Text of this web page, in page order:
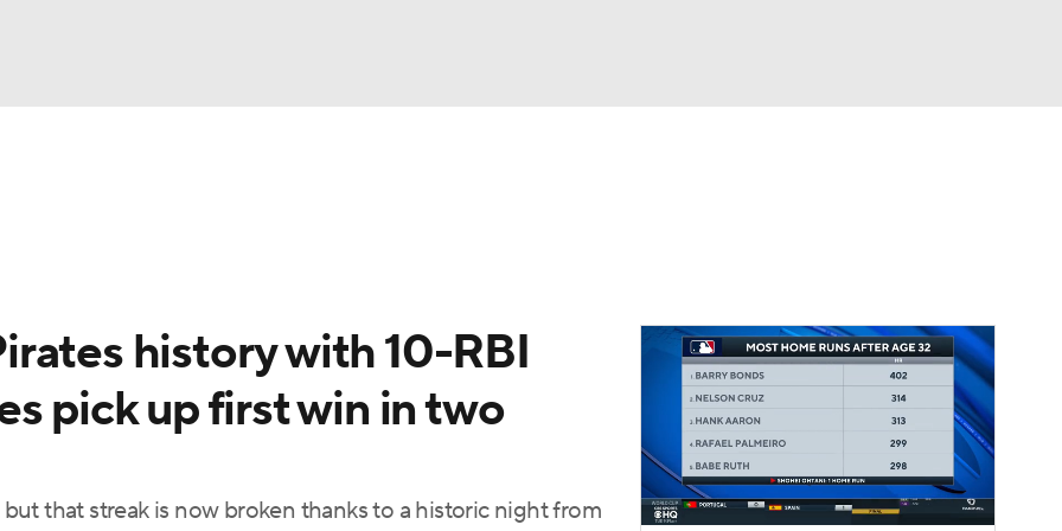
history with 10-RBI
pick up first win in two
that streak is now broken thanks to a historic night from